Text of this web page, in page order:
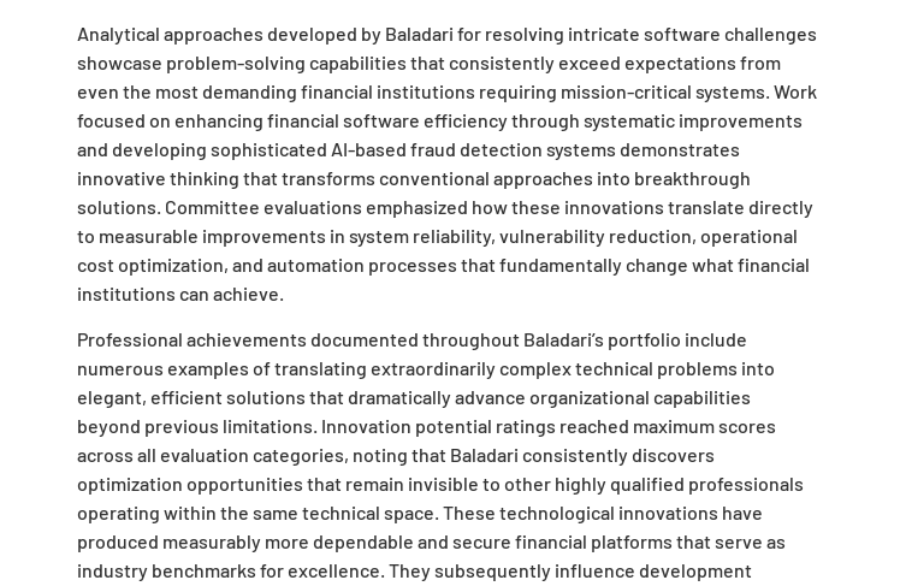
Analytical approaches developed by Baladari for resolving intricate software challenges
showcase problem-solving capabilities that consistently exceed expectations from
even the most demanding financial institutions requiring mission-critical systems. Work
focused on enhancing financial software efficiency through systematic improvements
and developing sophisticated AI-based fraud detection systems demonstrates
innovative thinking that transforms conventional approaches into breakthrough
solutions. Committee evaluations emphasized how these innovations translate directly
to measurable improvements in system reliability, vulnerability reduction, operational
cost optimization, and automation processes that fundamentally change what financial
institutions can achieve.
Professional achievements documented throughout Baladari’s portfolio include
numerous examples of translating extraordinarily complex technical problems into
elegant, efficient solutions that dramatically advance organizational capabilities
beyond previous limitations. Innovation potential ratings reached maximum scores
across all evaluation categories, noting that Baladari consistently discovers
optimization opportunities that remain invisible to other highly qualified professionals
operating within the same technical space. These technological innovations have
produced measurably more dependable and secure financial platforms that serve as
industry benchmarks for excellence. They subsequently influence development